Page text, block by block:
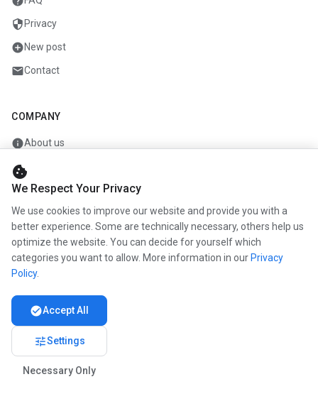
security Privacy
add_circleNew post
mailContact
COMPANY
infoAbout us
workCareer
newspaperPress
handshakePartners
cookie
We Respect Your Privacy
We use cookies to improve our website and provide you with a
better experience. Some are technically necessary, others help us
optimize the website. You can decide for yourself which
categories you want to allow. More information in our Privacy
Policy.
check_circleAccept All
tuneSettings
Necessary Only